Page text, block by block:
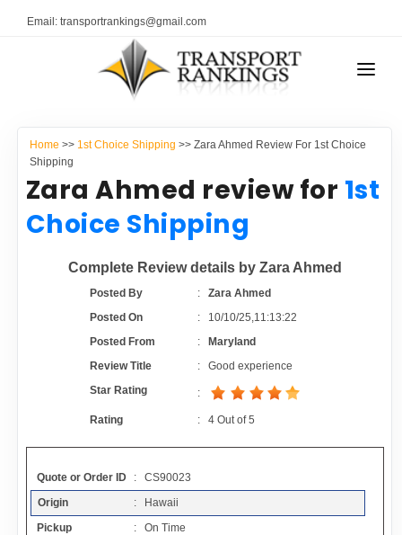
Email: transportrankings@gmail.com
RESOURCES
TRs Membership
Auto Transport Calculator
Contact
Resources
TRANSPORT RANKINGS
COMPANY TYPE
CONTACT US
ADVERTISE
Home >> 1st Choice Shipping >> Zara Ahmed Review For 1st Choice
Shipping
Zara Ahmed review for 1st
Choice Shipping
Complete Review details by Zara Ahmed
Posted By :Zara Ahmed
Posted On
: 10/10/25,11:13:22
Posted From
:
Maryland
Review Title
:Good experience
Star Rating
:
Rating :4 Out of5
Quote or Order ID
: CS90023
Origin
: Hawaii
Pickup
: On Time